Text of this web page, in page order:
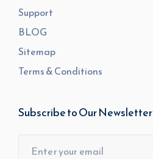
Support
BLOG
Sitemap
Terms & Conditions
Subscribe to Our Newsletter